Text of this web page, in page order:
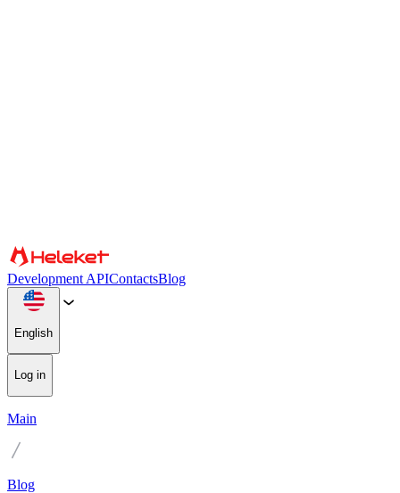
Development APIContactsBlog
English
Log in
Main
Blog